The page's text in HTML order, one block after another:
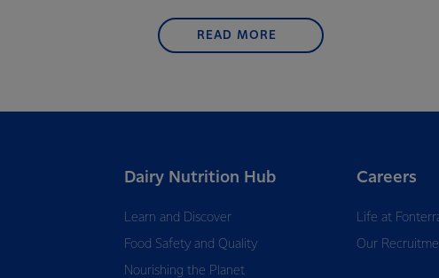
READ MORE
Dairy Nutrition Hub
Learn and Discover
Food Safety and Quality
Nourishing the Planet
Careers
Life at
Our